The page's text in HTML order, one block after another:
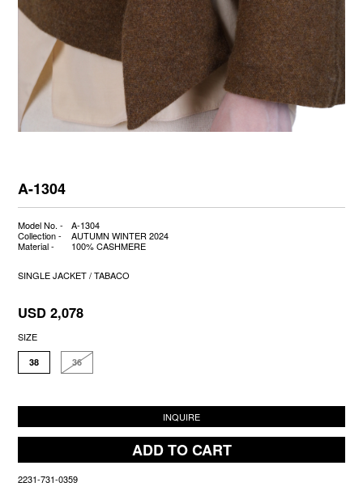
A-1304
Model No. -
A-1304
Collection -
AUTUMN WINTER 2024
Material -
100% CASHMERE
SINGLE JACKET / TABACO
USD 2,078
SIZE
38 36
INQUIRE
ADD TO CART
2231-731-0359